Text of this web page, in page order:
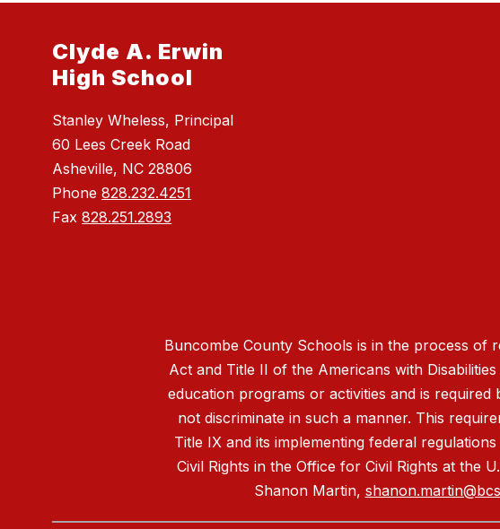
Clyde A. Erwin
High School
Stanley Wheless, Principal
60 Lees Creek Road
Asheville, NC 28806
Phone828.232.4251
Fax828.251.2893
Buncombe County Schools is in the process of
Act and Title II of the Americans with
education programs or activities and is
not discriminate in such a manner. This
Title IX and its implementing federal
Civil Rights in the Office for Civil Rights at the
Shanon Martin,